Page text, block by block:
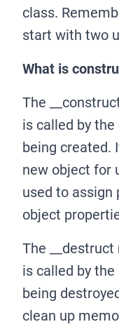
class.
start with two
What is
The
is called by
being created.
new object for
used to assign
object
The
destruct
is called by
being
clean up